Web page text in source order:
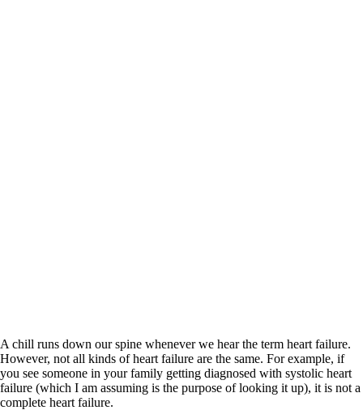
A chill runs down our spine whenever we hear the term heart failure.
However, not all kinds of heart failure are the same. For example, if
you see someone in your family getting diagnosed with systolic heart
failure (which I am assuming is the purpose of looking it up), it is not a
complete heart failure.